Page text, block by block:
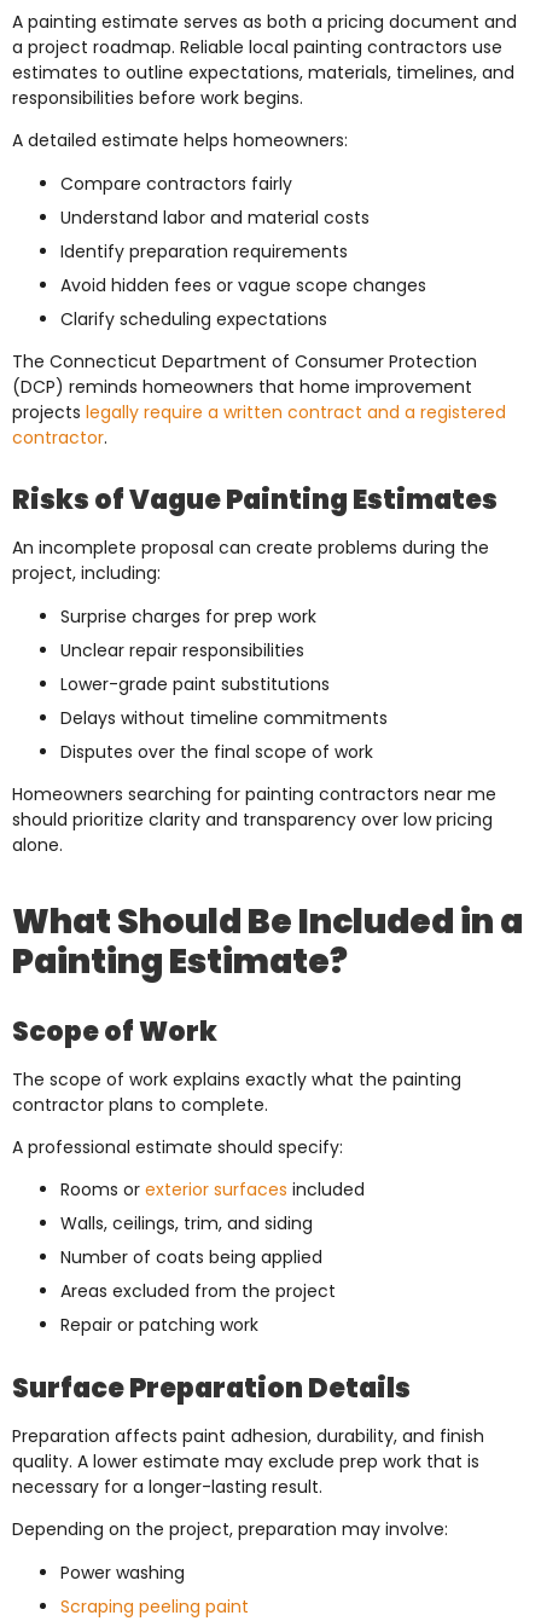
A painting estimate serves as both a pricing document and
a project roadmap. Reliable local painting contractors use
estimates to outline expectations, materials, timelines, and
responsibilities before work begins.
A detailed estimate helps homeowners:
Compare contractors fairly
Understand labor and material costs
Identify preparation requirements
Avoid hidden fees or vague scope changes
Clarify scheduling expectations
The Connecticut Department of Consumer Protection
(DCP) reminds homeowners that home improvement
projects legally require a written contract and a registered
contractor.
Risks of Vague Painting Estimates
An incomplete proposal can create problems during the
project, including:
Surprise charges for prep work
Unclear repair responsibilities
Lower-grade paint substitutions
Delays without timeline commitments
Disputes over the final scope of work
Homeowners searching for painting contractors near me
should prioritize clarity and transparency over low pricing
alone.
What Should Be Included in a
Painting Estimate?
Scope of Work
The scope of work explains exactly what the painting
contractor plans to complete.
A professional estimate should specify:
Rooms or exterior surfaces included
Walls, ceilings, trim, and siding
Number of coats being applied
Areas excluded from the project
Repair or patching work
Surface Preparation Details
Preparation affects paint adhesion, durability, and finish
quality. A lower estimate may exclude prep work that is
necessary for a longer-lasting result.
Depending on the project, preparation may involve:
Power washing
Scraping peeling paint